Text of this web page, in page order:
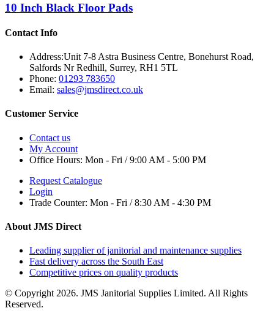
10 Inch Black Floor Pads
Contact Info
Address:Unit 7-8 Astra Business Centre, Bonehurst Road,
Salfords Nr Redhill, Surrey, RH1 5TL
Phone: 01293 783650
Email: sales@jmsdirect.co.uk
Customer Service
Contact us
My Account
Office Hours: Mon - Fri / 9:00 AM - 5:00 PM
Request Catalogue
Login
Trade Counter: Mon - Fri / 8:30 AM - 4:30 PM
About JMS Direct
Leading supplier of janitorial and maintenance supplies
Fast delivery across the South East
Competitive prices on quality products
© Copyright 2026. JMS Janitorial Supplies Limited. All Rights
Reserved.